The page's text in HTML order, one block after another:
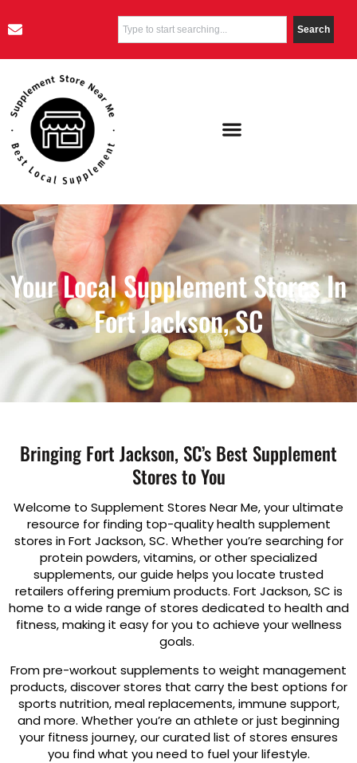
Search
Your Local Supplement Stores In
Fort Jackson, SC
Bringing Fort Jackson, SC’s Best Supplement
Stores to You
Welcome to Supplement Stores Near Me, your ultimate
resource for finding top-quality health supplement
stores in Fort Jackson, SC. Whether you’re searching for
protein powders, vitamins, or other specialized
supplements, our guide helps you locate trusted
retailers offering premium products. Fort Jackson, SC is
home to a wide range of stores dedicated to health and
fitness, making it easy for you to achieve your wellness
goals.
From pre-workout supplements to weight management
products, discover stores that carry the best options for
sports nutrition, meal replacements, immune support,
and more. Whether you’re an athlete or just beginning
your fitness journey, our curated list of stores ensures
you find what you need to fuel your lifestyle.